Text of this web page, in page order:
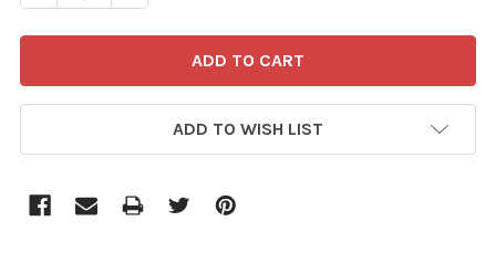
ADD TO WISH LIST